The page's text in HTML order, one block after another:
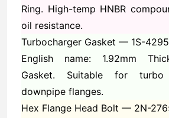
Ring. High-temp HNBR
oil resistance.
Turbocharger Gasket — 1S-
English name: 1.92mm
Gasket. Suitable for turbo
downpipe flanges.
Hex Flange Head Bolt — 2N-